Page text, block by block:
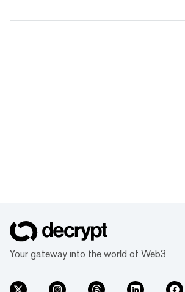
Your gateway into the world of Web3